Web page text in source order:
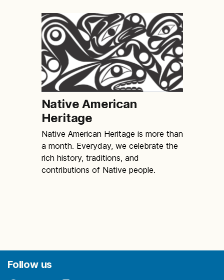
Native American
Heritage
Native American Heritage is more than
a month. Everyday, we celebrate the
rich history, traditions, and
contributions of Native people.
Follow us